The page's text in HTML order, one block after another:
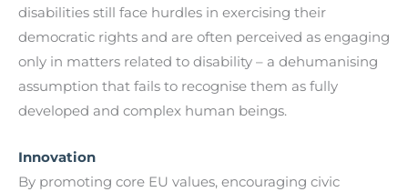
disabilities still face hurdles in exercising their
democratic rights and are often perceived as engaging
only in matters related to disability – a dehumanising
assumption that fails to recognise them as fully
developed and complex human beings.
Innovation
By promoting core EU values, encouraging civic